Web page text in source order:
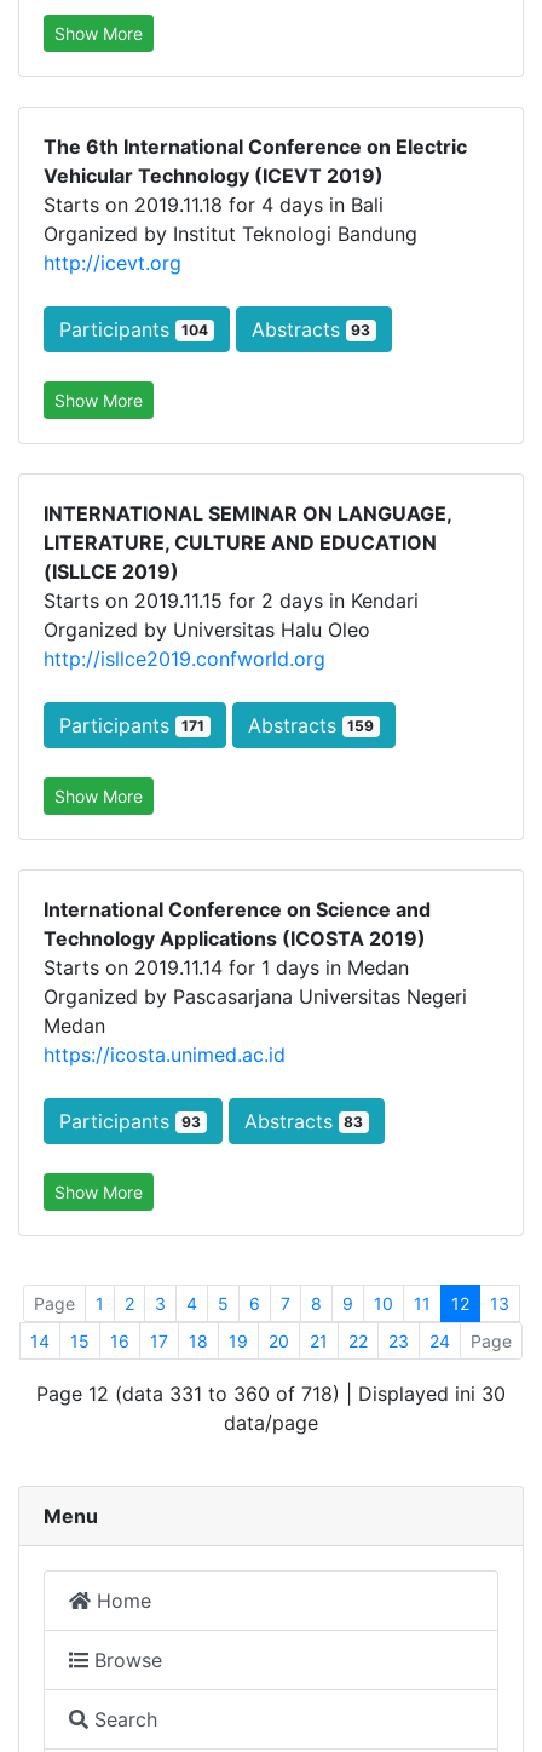
Show More
The 6th International Conference on Electric
Vehicular Technology (ICEVT 2019)
Starts on 2019.11.18 for 4 days in Bali
Organized by Institut Teknologi Bandung
http://icevt.org
Participants 104 Abstracts 93
Show More
INTERNATIONAL SEMINAR ON LANGUAGE,
LITERATURE, CULTURE AND EDUCATION
(ISLLCE 2019)
Starts on 2019.11.15 for 2 days in Kendari
Organized by Universitas Halu Oleo
http://isllce2019.confworld.org
Participants 171 Abstracts 159
Show More
International Conference on Science and
Technology Applications (ICOSTA 2019)
Starts on 2019.11.14 for 1 days in Medan
Organized by Pascasarjana Universitas Negeri
Medan
https://icosta.unimed.ac.id
Participants 93 Abstracts 83
Show More
Page 1 2 3 4 5 6 7 8 9 10 11 12
13
14
15 16 17 18 19 20 21 22 23 24 Page
Page 12 (data 331 to 360 of 718) | Displayed ini 30
data/page
Menu
Home
Browse
Search